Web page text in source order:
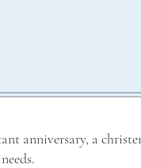
anniversary, a